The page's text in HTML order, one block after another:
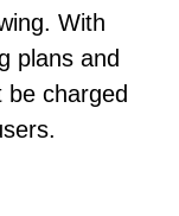
With
plans and
charged